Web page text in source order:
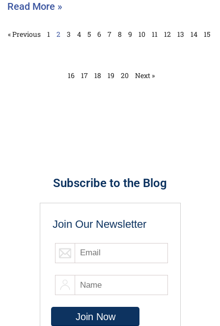
Read More »
« Previous 1 2 3 4 5 6 7 8 9 10 11 12 13 14 15
16 17 18 19 20 Next »
Subscribe to the Blog